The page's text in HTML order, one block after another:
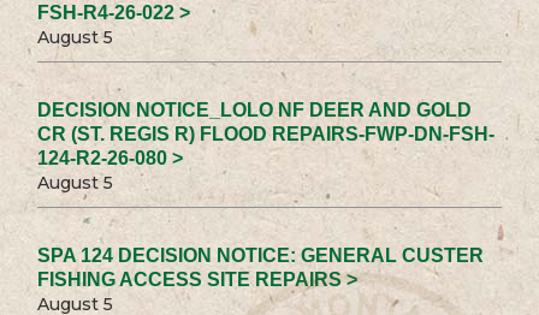
FSH-R4-26-022 >
August 5
DECISION NOTICE_LOLO NF DEER AND GOLD
CR (ST. REGIS R) FLOOD REPAIRS-FWP-DN-FSH-
124-R2-26-080 >
August 5
SPA 124 DECISION NOTICE: GENERAL CUSTER
FISHING ACCESS SITE REPAIRS >
August 5